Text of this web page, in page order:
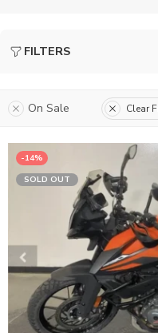
FILTERS
On Sale Clear
-14%
SOLD OUT